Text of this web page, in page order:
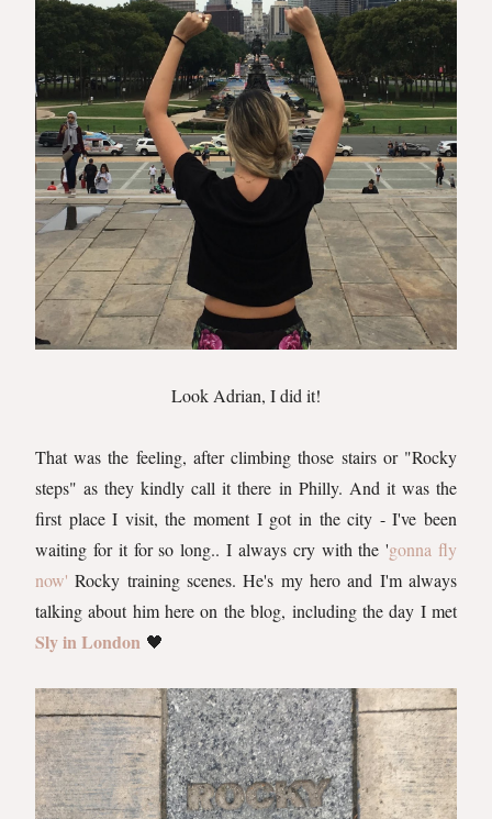
Look Adrian, I did it!
That was the feeling, after climbing those stairs or "Rocky
steps" as they kindly call it there in Philly. And it was the
first place I visit, the moment I got in the city - I've been
waiting for it for so long.. I always cry with the 'gonna fly
now' Rocky training scenes. He's my hero and I'm always
talking about him here on the blog, including the day I met
Sly in London 🖤